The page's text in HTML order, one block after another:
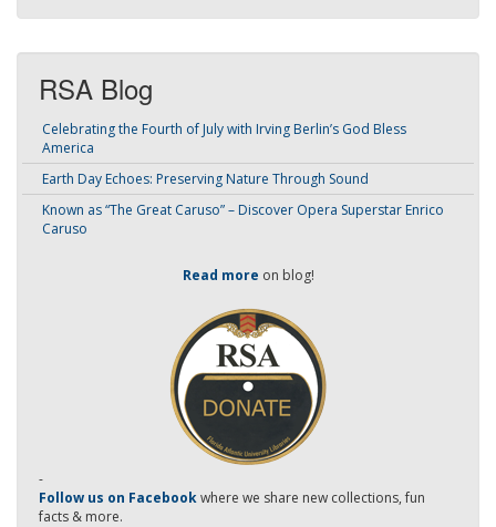
RSA Blog
Celebrating the Fourth of July with Irving Berlin’s God Bless
America
Earth Day Echoes: Preserving Nature Through Sound
Known as “The Great Caruso” – Discover Opera Superstar Enrico
Caruso
Read more on blog!
-
Follow us on Facebookwhere we share new collections, fun
facts & more.